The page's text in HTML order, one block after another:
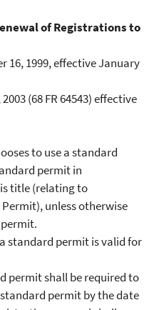
of Registrations to
16, 1999, effective January
(68 FR 64543) effective
to use a standard
permit in
title (relating to
unless otherwise
permit is valid for
shall be required to
permit by the date